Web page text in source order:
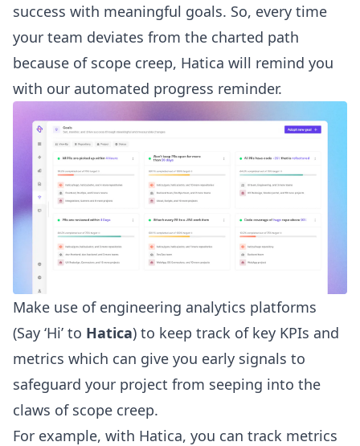
success with meaningful goals. So, every time
your team deviates from the charted path
because of scope creep, Hatica will remind you
with our automated progress reminder.
Make use of engineering analytics platforms
(Say ‘Hi’ to Hatica) to keep track of key KPIs and
metrics which can give you early signals to
safeguard your project from seeping into the
claws of scope creep.
For example, with Hatica, you can track metrics